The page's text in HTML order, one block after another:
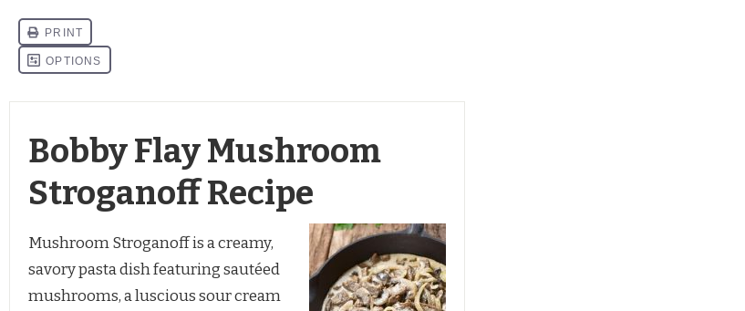
Bobby Flay Mushroom
Stroganoff Recipe
Mushroom Stroganoff is a creamy,
savory pasta dish featuring sautéed
mushrooms, a luscious sour cream